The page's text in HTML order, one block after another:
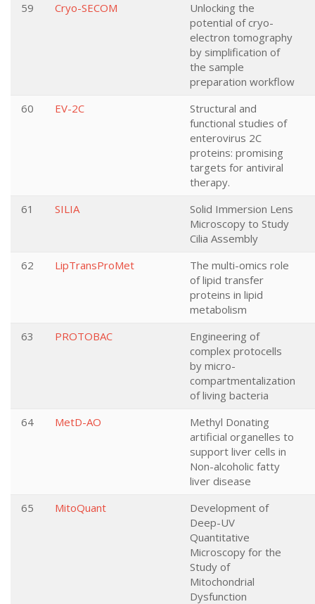
59
Cryo-SECOM
Unlocking the
potential of cryo-
electron tomography
by simplification of
the sample
preparation workflow
60
EV-2C
Structural and
functional studies of
enterovirus 2C
proteins: promising
targets for antiviral
therapy.
61
SILIA
Solid Immersion Lens
Microscopy to Study
Cilia Assembly
62
LipTransProMet
The multi-omics role
of lipid transfer
proteins in lipid
metabolism
63
PROTOBAC
Engineering of
complex protocells
by micro-
compartmentalization
of living bacteria
64
MetD-AO
Methyl Donating
artificial organelles to
support liver cells in
Non-alcoholic fatty
liver disease
65
MitoQuant
Development of
Deep-UV
Quantitative
Microscopy for the
Study of
Mitochondrial
Dysfunction